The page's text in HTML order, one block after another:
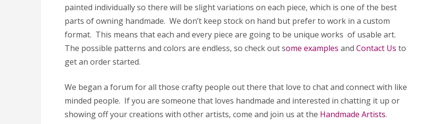
painted individually so there will be slight variations on each piece, which is one of the best
parts of owning handmade. We don’t keep stock on hand but prefer to work in a custom
format. This means that each and every piece are going to be unique works of usable art.
The possible patterns and colors are endless, so check out some examples and Contact Us to
get an order started.
We began a forum for all those crafty people out there that love to chat and connect with like
minded people. If you are someone that loves handmade and interested in chatting it up or
showing off your creations with other artists, come and join us at the Handmade Artists.